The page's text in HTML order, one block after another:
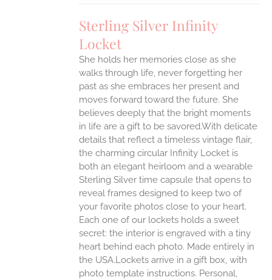
Sterling Silver Infinity
Locket
She holds her memories close as she
walks through life, never forgetting her
past as she embraces her present and
moves forward toward the future. She
believes deeply that the bright moments
in life are a gift to be savored.With delicate
details that reflect a timeless vintage flair,
the charming circular Infinity Locket is
both an elegant heirloom and a wearable
Sterling Silver time capsule that opens to
reveal frames designed to keep two of
your favorite photos close to your heart.
Each one of our lockets holds a sweet
secret: the interior is engraved with a tiny
heart behind each photo. Made entirely in
the USA.Lockets arrive in a gift box, with
photo template instructions. Personal,